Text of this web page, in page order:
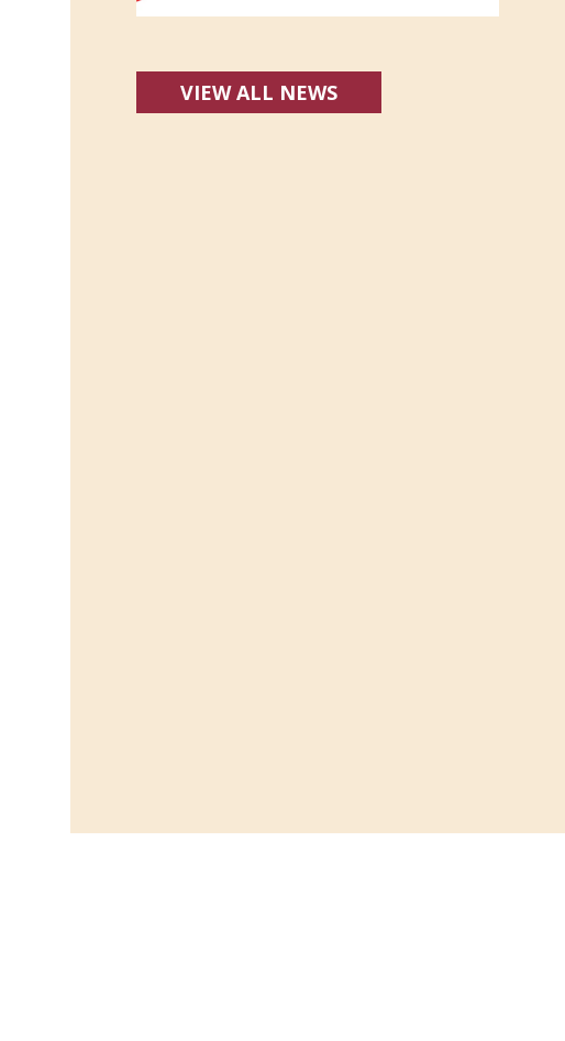
VIEW ALL NEWS